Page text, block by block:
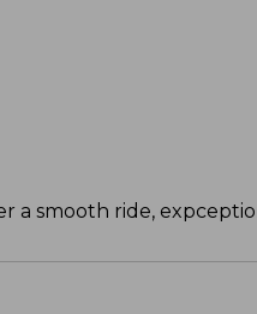
a smooth ride,